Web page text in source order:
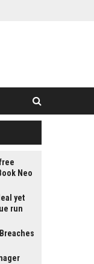
Neo
yet
run